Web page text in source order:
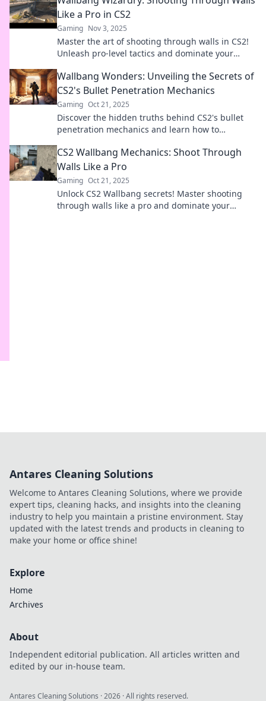
Like a Pro in CS2
Gaming Nov 3, 2025
Master the art of shooting through walls in CS2!
Unleash pro-level tactics and dominate your
Wallbang Wonders: Unveiling the Secrets of
CS2's Bullet Penetration Mechanics
Gaming Oct 21, 2025
Discover the hidden truths behind CS2's bullet
penetration mechanics and learn how to
CS2 Wallbang Mechanics: Shoot Through
Walls Like a Pro
Gaming Oct 21, 2025
Unlock CS2 Wallbang secrets! Master shooting
through walls like a pro and dominate your
Antares Cleaning Solutions
Welcome to Antares Cleaning Solutions, where we provide
expert tips, cleaning hacks, and insights into the cleaning
industry to help you maintain a pristine environment. Stay
updated with the latest trends and products in cleaning to
make your home or office shine!
Explore
Home
Archives
About
Independent editorial publication. All articles written and
edited by our in-house team.
Antares Cleaning Solutions ·2026 · All rights reserved.